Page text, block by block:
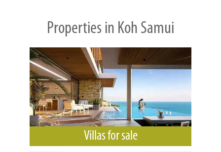
Properties in Koh Samui
Villas for sale